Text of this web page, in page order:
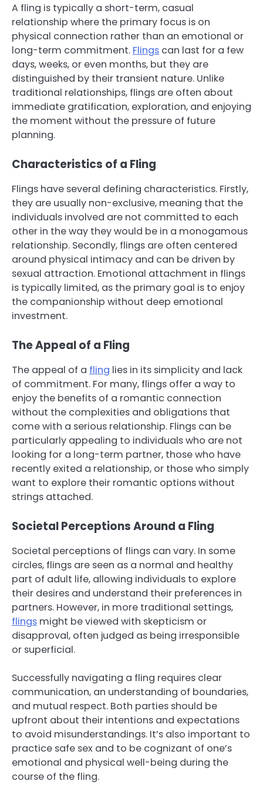
A fling is typically a short-term, casual
relationship where the primary focus is on
physical connection rather than an emotional or
long-term commitment. Flings can last for a few
days, weeks, or even months, but they are
distinguished by their transient nature. Unlike
traditional relationships, flings are often about
immediate gratification, exploration, and enjoying
the moment without the pressure of future
planning.
Characteristics of a Fling
Flings have several defining characteristics. Firstly,
they are usually non-exclusive, meaning that the
individuals involved are not committed to each
other in the way they would be in a monogamous
relationship. Secondly, flings are often centered
around physical intimacy and can be driven by
sexual attraction. Emotional attachment in flings
is typically limited, as the primary goal is to enjoy
the companionship without deep emotional
investment.
The Appeal of a Fling
The appeal of a fling lies in its simplicity and lack
of commitment. For many, flings offer a way to
enjoy the benefits of a romantic connection
without the complexities and obligations that
come with a serious relationship. Flings can be
particularly appealing to individuals who are not
looking for a long-term partner, those who have
recently exited a relationship, or those who simply
want to explore their romantic options without
strings attached.
Societal Perceptions Around a Fling
Societal perceptions of flings can vary. In some
circles, flings are seen as a normal and healthy
part of adult life, allowing individuals to explore
their desires and understand their preferences in
partners. However, in more traditional settings,
flings might be viewed with skepticism or
disapproval, often judged as being irresponsible
or superficial.
Successfully navigating a fling requires clear
communication, an understanding of boundaries,
and mutual respect. Both parties should be
upfront about their intentions and expectations
to avoid misunderstandings. It’s also important to
practice safe sex and to be cognizant of one’s
emotional and physical well-being during the
course of the fling.